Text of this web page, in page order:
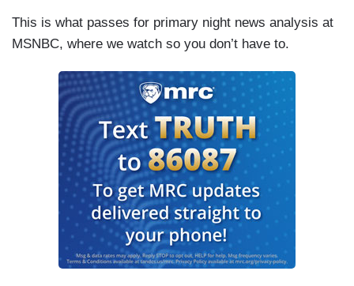
This is what passes for primary night news analysis at
MSNBC, where we watch so you don’t have to.